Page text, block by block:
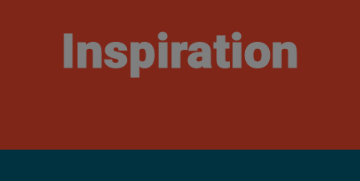
Inspiration